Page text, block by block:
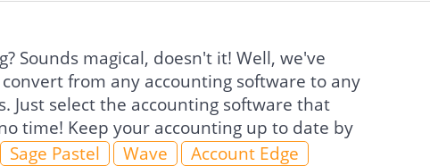
Sounds magical, doesn't it! Well, we've
from any accounting software to any
Just select the accounting software that
time! Keep your accounting up to date by
Sage Pastel Wave
Account Edge